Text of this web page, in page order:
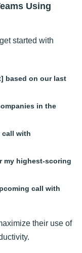
Using
started with
based on our last
in the
call with
my highest-scoring
call with
their use of